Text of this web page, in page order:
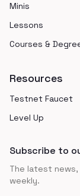
Minis
Lessons
Courses &
Resources
Testnet Faucet
Level Up
Subscribe to
The latest
weekly.